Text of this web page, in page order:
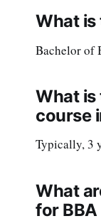
What is
Bachelor of
What is
course
Typically, 3
What
for